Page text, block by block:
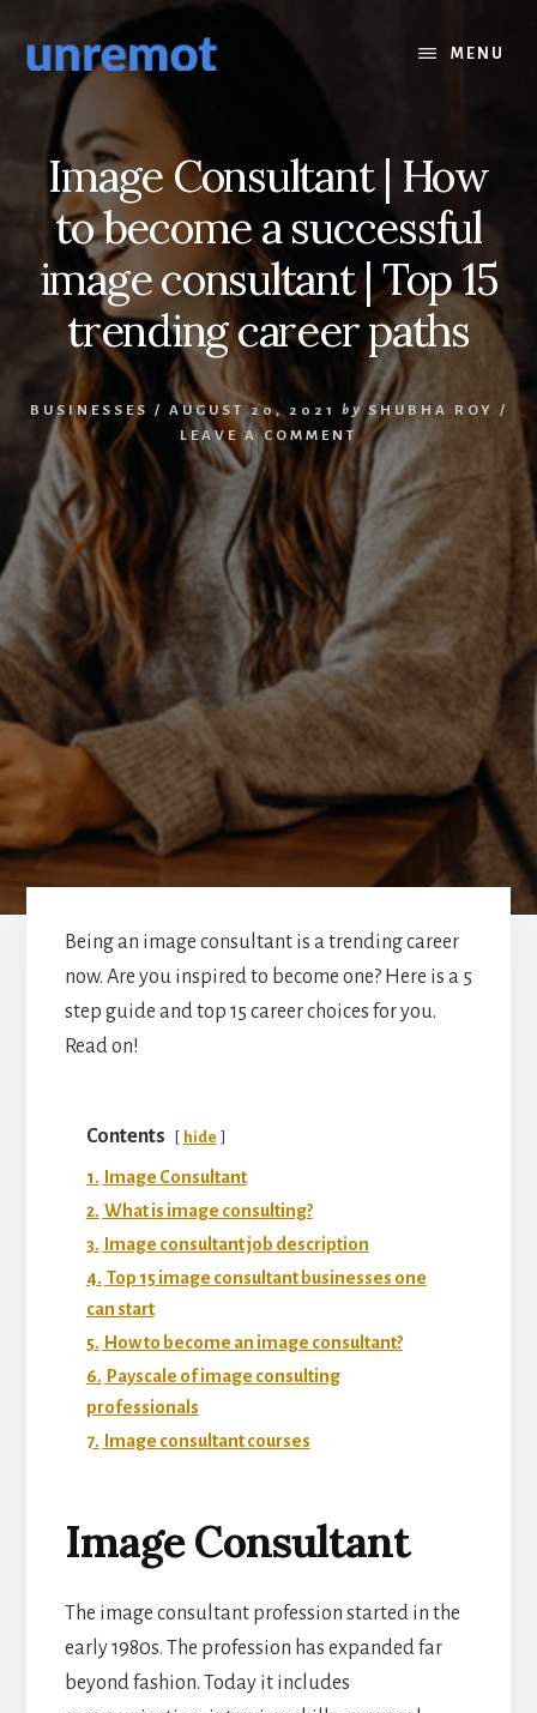
content
footer
MENU
Image Consultant | How
to become a successful
image consultant | Top 15
trending career paths
BUSINESSES / AUGUST 20, 2021 by SHUBHA ROY
/
LEAVE A COMMENT
Being an image consultant is a trending career
now. Are you inspired to become one? Here is a 5
step guide and top 15 career choices for you.
Read on!
Contents hide
1. Image Consultant
2. What is image consulting?
3. Image consultant job description
4. Top 15 image consultant businesses one
can start
5. How to become an image consultant?
6. Payscale of image consulting
professionals
7. Image consultant courses
Image Consultant
The image consultant profession started in the
early 1980s. The profession has expanded far
beyond fashion. Today it includes